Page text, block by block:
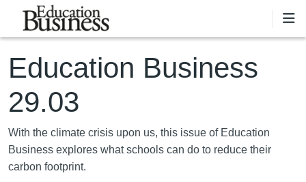
Skip to main content
Education Business
29.03
With the climate crisis upon us, this issue of Education
Business explores what schools can do to reduce their
carbon footprint.